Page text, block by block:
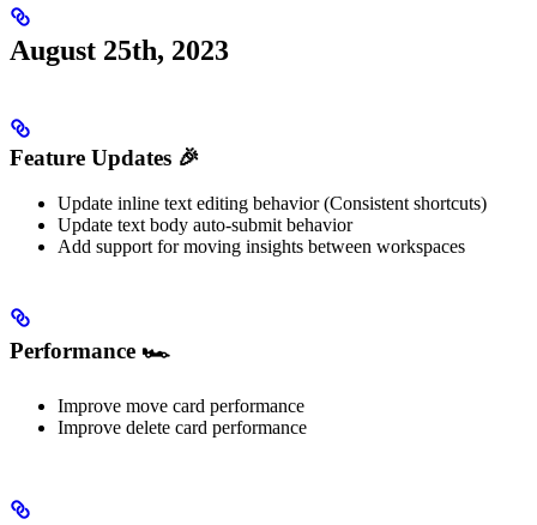
August 25th, 2023
Feature Updates 🎉
Update inline text editing behavior (Consistent shortcuts)
Update text body auto-submit behavior
Add support for moving insights between workspaces
Performance 🏎️
Improve move card performance
Improve delete card performance